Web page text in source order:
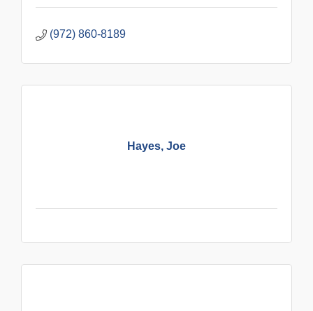
(972) 860-8189
Hayes, Joe